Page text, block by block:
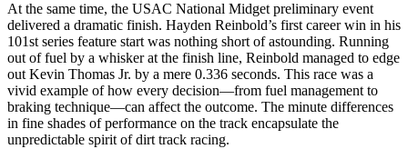
At the same time, the USAC National Midget preliminary event
delivered a dramatic finish. Hayden Reinbold’s first career win in his
101st series feature start was nothing short of astounding. Running
out of fuel by a whisker at the finish line, Reinbold managed to edge
out Kevin Thomas Jr. by a mere 0.336 seconds. This race was a
vivid example of how every decision—from fuel management to
braking technique—can affect the outcome. The minute differences
in fine shades of performance on the track encapsulate the
unpredictable spirit of dirt track racing.